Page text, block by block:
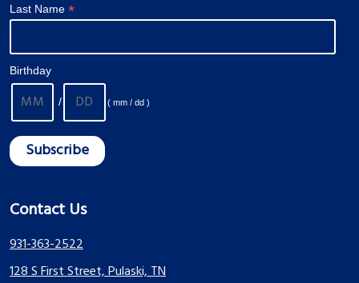
Last Name *
Birthday
/ ( mm / dd )
Contact Us
931-363-2522
128 S First Street, Pulaski, TN